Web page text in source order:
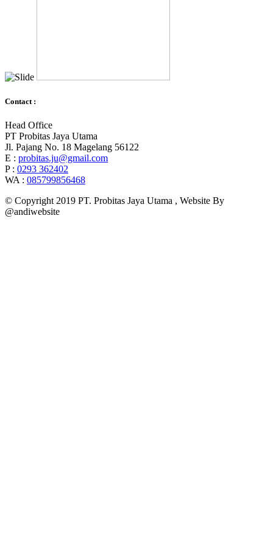
Contact :
Head Office
PT Probitas Jaya Utama
Jl. Pajang No. 18 Magelang 56122
E : probitas.ju@gmail.com
P : 0293 362402
WA : 085799856468
© Copyright 2019 PT. Probitas Jaya Utama , Website By
@andiwebsite